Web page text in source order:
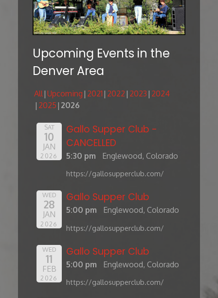
Upcoming Events in the
Denver Area
All Upcoming 2021 2022 2023 2024
2025 2026
SAT
10
JAN
2026
Gallo Supper Club -
CANCELLED
5:30 pm Englewood, Colorado
https://gallosupperclub.com/
WED
28
JAN
2026
Gallo Supper Club
5:00 pm Englewood, Colorado
https://gallosupperclub.com/
WED
11
FEB
2026
Gallo Supper Club
5:00 pm Englewood, Colorado
https://gallosupperclub.com/